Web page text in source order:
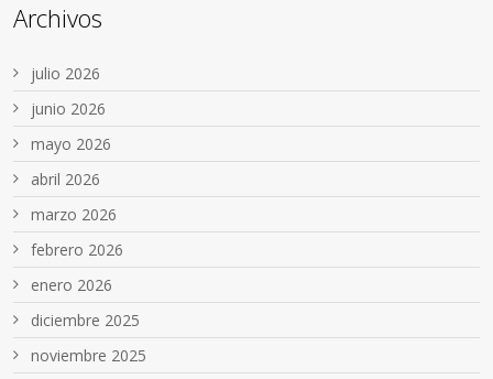
Archivos
julio 2026
junio 2026
mayo 2026
abril 2026
marzo 2026
febrero 2026
enero 2026
diciembre 2025
noviembre 2025